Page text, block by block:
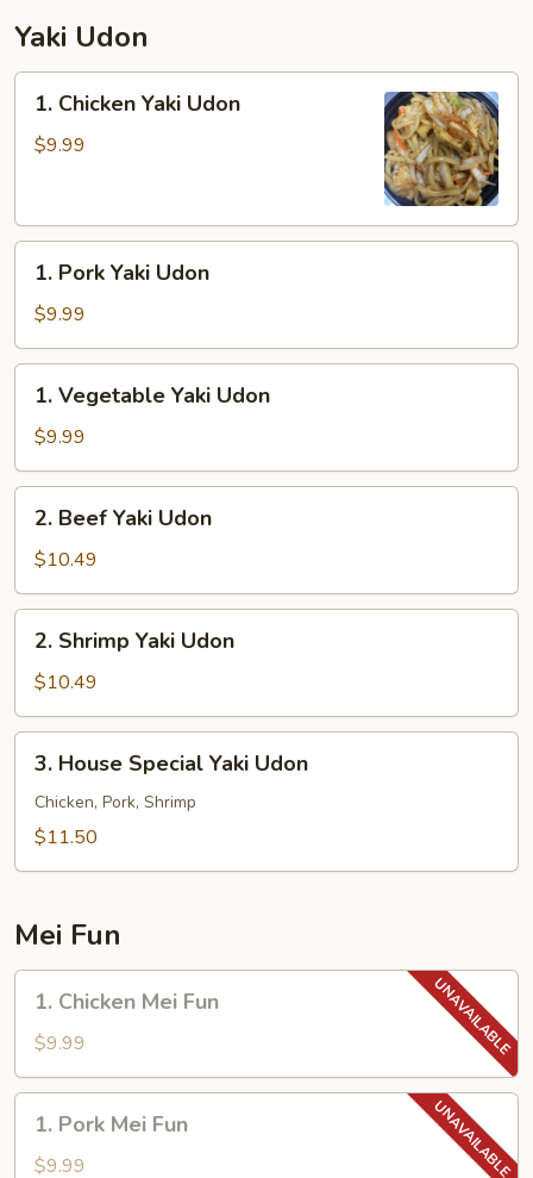
Yaki Udon
Chicken
Yaki
1. Chicken Yaki Udon
$9.99
Pork
Yaki
Udon
1. Pork Yaki Udon
$9.99
Vegetable
Yaki
Udon
1. Vegetable Yaki Udon
$9.99
Beef
Yaki
Udon
2. Beef Yaki Udon
$10.49
Shrimp
Yaki
Udon
2. Shrimp Yaki Udon
$10.49
House
Special
Yaki
3. House Special Yaki Udon
Chicken, Pork, Shrimp
$11.50
Mei Fun
Chicken
Mei
Fun
1. Chicken Mei Fun
$9.99
Pork
Mei
1. Pork Mei Fun
$9.99